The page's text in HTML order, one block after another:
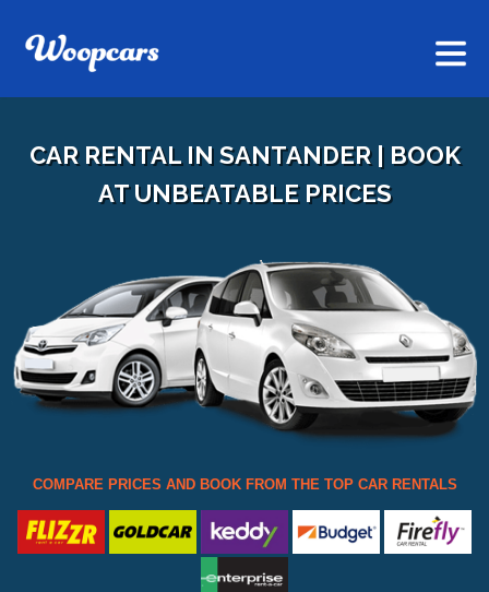
CAR RENTAL IN SANTANDER | BOOK
AT UNBEATABLE PRICES
COMPARE PRICES AND BOOK FROM THE TOP CAR RENTALS